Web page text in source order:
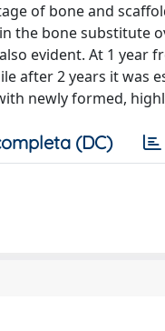
of bone and
the bone substitute
evident. At 1 year
after 2 years it was
newly formed,
(DC)